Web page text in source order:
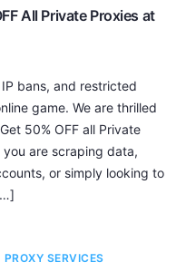
All Private Proxies at
bans, and restricted
game. We are thrilled
50% OFF all Private
you are scraping data,
or simply looking to
PROXY SERVICES